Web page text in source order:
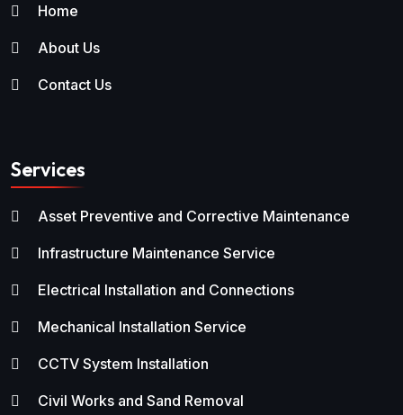
Home
About Us
Contact Us
Services
Asset Preventive and Corrective Maintenance
Infrastructure Maintenance Service
Electrical Installation and Connections
Mechanical Installation Service
CCTV System Installation
Civil Works and Sand Removal